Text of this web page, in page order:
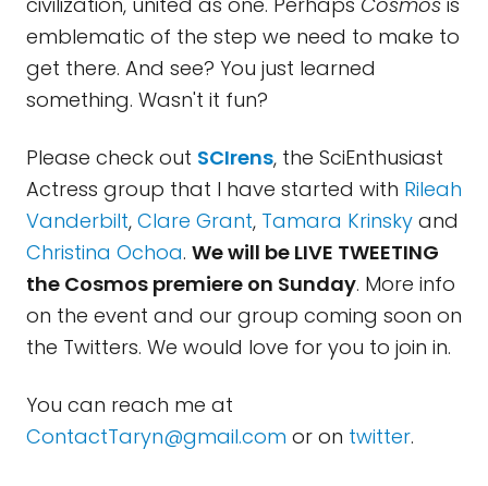
emblematic of the step we need to make to
get there. And see? You just learned
something. Wasn't it fun?
Please check out SCIrens, the SciEnthusiast
Actress group that I have started with Rileah
Vanderbilt, Clare Grant, Tamara Krinsky and
Christina Ochoa. We will be LIVE TWEETING
the Cosmos premiere on Sunday. More info
on the event and our group coming soon on
the Twitters. We would love for you to join in.
You can reach me at
ContactTaryn@gmail.com or on twitter.